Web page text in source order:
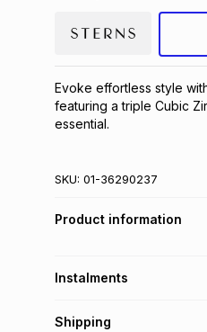
Evoke effortless style
featuring a triple Cubic
essential.
SKU: 01-36290237
Product information
Instalments
Get it on credit
Shipping